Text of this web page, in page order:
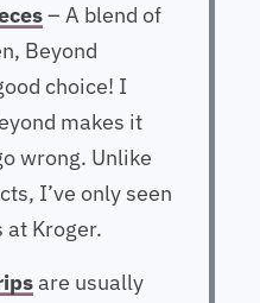
– A blend of
Beyond
choice! I
makes it
wrong. Unlike
I’ve only seen
at Kroger.
are usually